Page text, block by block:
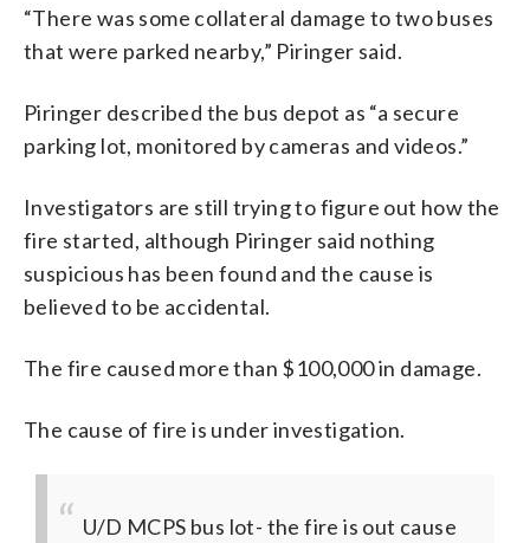
“There was some collateral damage to two buses
that were parked nearby,” Piringer said.
Piringer described the bus depot as “a secure
parking lot, monitored by cameras and videos.”
Investigators are still trying to figure out how the
fire started, although Piringer said nothing
suspicious has been found and the cause is
believed to be accidental.
The fire caused more than $100,000 in damage.
The cause of fire is under investigation.
U/D MCPS bus lot- the fire is out cause